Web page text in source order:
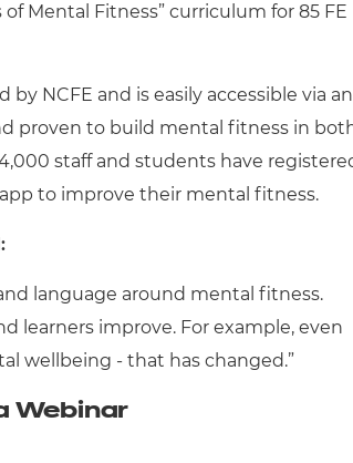
Mental Fitness” curriculum for 85 FE
NCFE and is easily accessible via an
proven to build mental fitness in
staff and students have
to improve their mental fitness.
language around mental fitness.
learners improve. For example, even
wellbeing - that has changed.”
Webinar